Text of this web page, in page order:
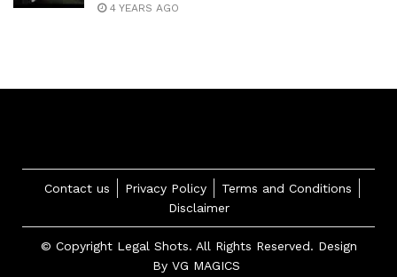
4 YEARS AGO
Contact us Privacy Policy
Terms and Conditions
Disclaimer
© Copyright Legal Shots. All Rights Reserved. Design
By VG MAGICS